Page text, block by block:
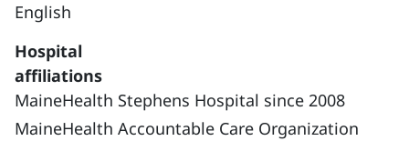
English
Hospital
affiliations
MaineHealth Stephens Hospital since 2008
MaineHealth Accountable Care Organization